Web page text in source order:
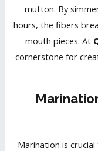
mutton. By
hours, the fibers
mouth pieces. At
cornerstone for
2.
Marination is